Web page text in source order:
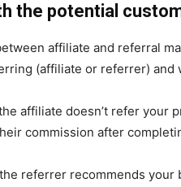
the potential
affiliate and referral
(affiliate or referrer) and
affiliate doesn’t refer your
commission after
referrer recommends your